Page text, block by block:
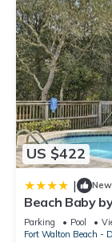
US $422
| New
Beach Baby
Parking Pool
Fort Walton Beach -